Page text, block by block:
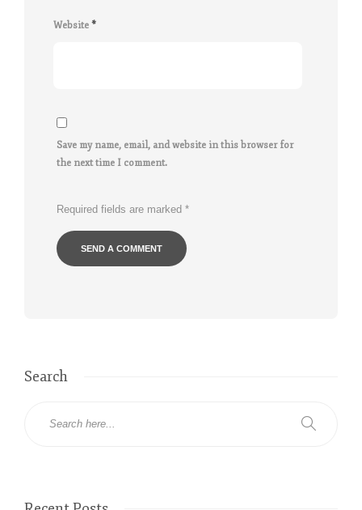
Website *
Save my name, email, and website in this browser for
the next time I comment.
Required fields are marked *
Search